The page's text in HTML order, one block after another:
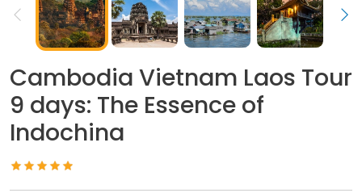
Cambodia Vietnam Laos Tour
9 days: The Essence of
Indochina